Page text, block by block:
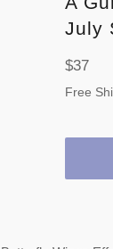
July
Regular
price
$37
Free